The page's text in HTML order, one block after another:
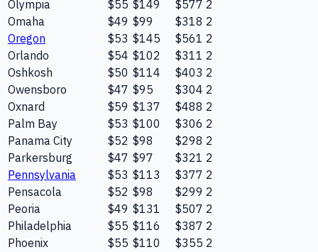
Olympia
$55 $149 $577 2
Omaha
$49 $99 $318 2
Oregon
$53 $145 $561 2
Orlando
$54 $102 $311 2
Oshkosh
$50 $114 $403 2
Owensboro
$47 $95 $304 2
Oxnard
$59 $137 $488 2
Palm Bay
$53 $100 $306 2
Panama City
$52 $98 $298 2
Parkersburg
$47 $97 $321 2
Pennsylvania
$53 $113 $377 2
Pensacola
$52 $98 $299 2
Peoria
$49 $131 $507 2
Philadelphia
$55 $116 $387 2
Phoenix
$55 $110 $355 2